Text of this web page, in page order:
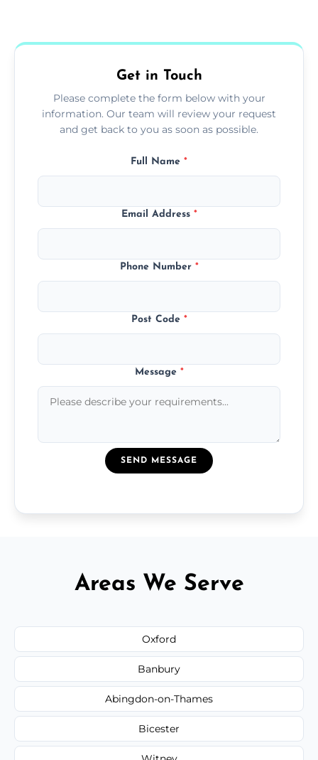
request.
Get in Touch
Please complete the form below with your
information. Our team will review your request
and get back to you as soon as possible.
Full Name *
Email Address *
Phone Number *
Post Code *
Message *
SEND MESSAGE
Areas We Serve
Oxford
Banbury
Abingdon-on-Thames
Bicester